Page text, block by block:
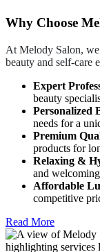
Why Choose
At Melody Salon,
beauty and self-care
Expert
beauty
Personalized
needs for a
Premium
products for
Relaxing &
and
Affordable
competitive
Read More